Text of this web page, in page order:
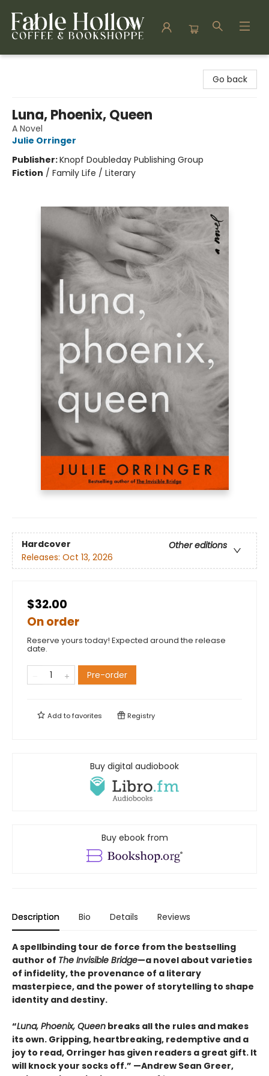
Go back
Luna, Phoenix, Queen
A Novel
Julie Orringer
Publisher:Knopf Doubleday Publishing Group
Fiction / Family Life / Literary
Hardcover
Other editions
Releases: Oct 13, 2026
$32.00
On order
Reserve yours today! Expected around the release
date.
Pre-order
Add tofavorites Registry
Buy digital audiobook
Buy ebook from
Description Bio Details Reviews
A spellbinding tour de force from the bestselling
author of The Invisible Bridge—a novel about varieties
of infidelity, the provenance of a literary
masterpiece, and the power of storytelling to shape
identity and destiny.
“Luna, Phoenix, Queen breaks all the rules and makes
its own. Gripping, heartbreaking, redemptive and a
joy to read, Orringer has given readers a great gift. It
will knock your socks off.” —Andrew Sean Greer,